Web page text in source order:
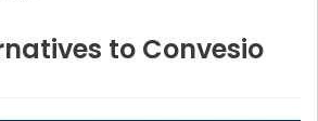
to Convesio